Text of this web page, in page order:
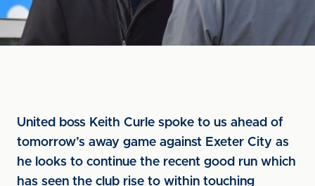
United boss Keith Curle spoke to us ahead of
tomorrow’s away game against Exeter City as
he looks to continue the recent good run which
has seen the club rise to within touching